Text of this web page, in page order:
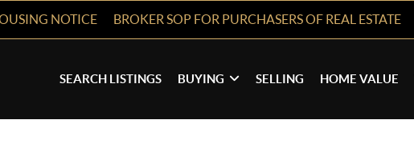
NOTICE BROKER SOP FOR PURCHASERS OF REAL ESTATE
SEARCH LISTINGS BUYING SELLING HOME VALUE